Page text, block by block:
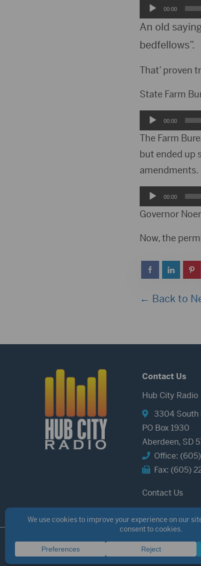
Audio
Player
00:00
An old
bedfellows”.
That’ proven
State Farm
Audio
Player
00:00
The Farm
but ended up
amendments.
Audio
Player
00:00
Governor
Now, the
← Back to
Contact Us
Hub City Radio
3304 South
PO Box 1930
Aberdeen, SD
Office:
Fax: (605)
Contact Us